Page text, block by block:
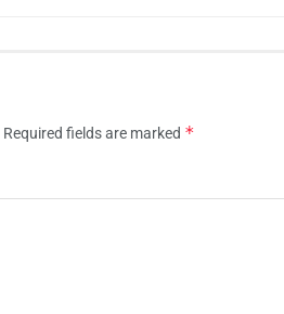
Required fields are marked *